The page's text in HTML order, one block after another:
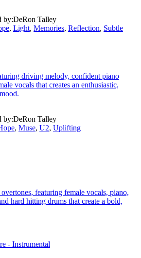
by:DeRon Talley
, Light, Memories, Reflection, Subtle
driving melody, confident piano
vocals that creates an enthusiastic,
by:DeRon Talley
, Muse, U2, Uplifting
featuring female vocals, piano,
hard hitting drums that create a bold,
- Instrumental